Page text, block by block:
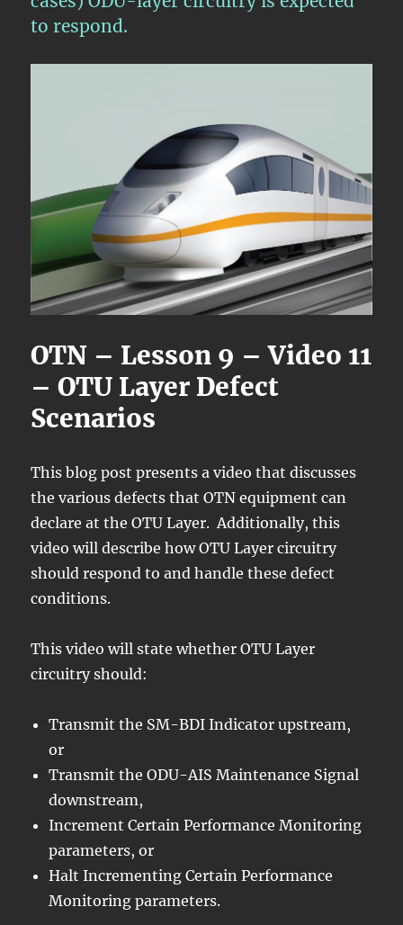
to respond.
OTN – Lesson 9 – Video 11
– OTU Layer Defect
Scenarios
This blog post presents a video that discusses
the various defects that OTN equipment can
declare at the OTU Layer. Additionally, this
video will describe how OTU Layer circuitry
should respond to and handle these defect
conditions.
This video will state whether OTU Layer
circuitry should:
Transmit the SM-BDI Indicator upstream,
or
Transmit the ODU-AIS Maintenance Signal
downstream,
Increment Certain Performance Monitoring
parameters, or
Halt Incrementing Certain Performance
Monitoring parameters.